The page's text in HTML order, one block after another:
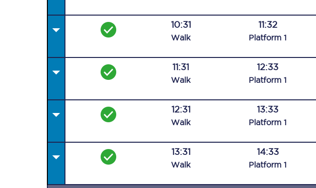
10:31
Walk
11:32
Platform 1
11:31
Walk
12:33
Platform 1
12:31
Walk
13:33
Platform 1
13:31
Walk
14:33
Platform 1